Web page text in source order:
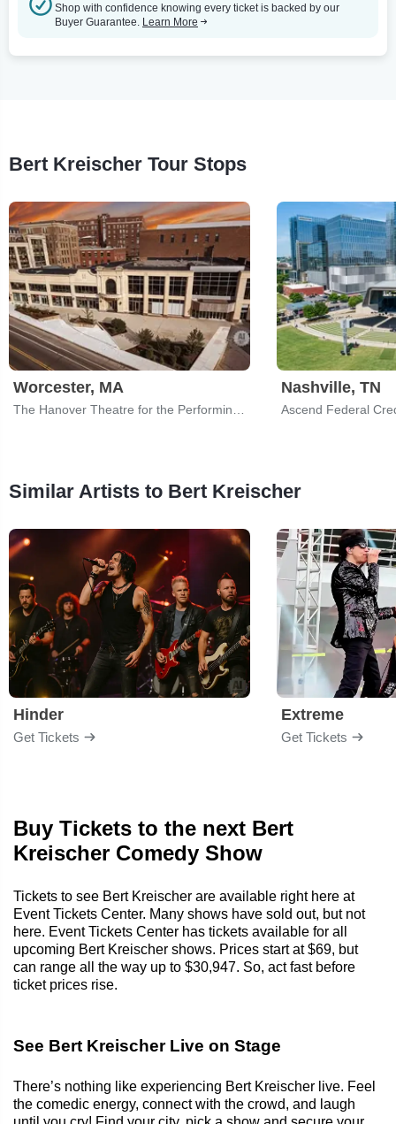
Shop with confidence knowing every ticket is backed by our
Buyer Guarantee. Learn More
Bert Kreischer Tour Stops
Worcester, MA Nashville, TN
Similar Artists to Bert Kreischer
Hinder
Get Tickets
Extreme
Get Tickets
Buy Tickets to the next Bert
Kreischer Comedy Show
Tickets to see Bert Kreischer are available right here at
Event Tickets Center. Many shows have sold out, but not
here. Event Tickets Center has tickets available for all
upcoming Bert Kreischer shows. Prices start at $69, but
can range all the way up to $30,947. So, act fast before
ticket prices rise.
See Bert Kreischer Live on Stage
There’s nothing like experiencing Bert Kreischer live. Feel
the comedic energy, connect with the crowd, and laugh